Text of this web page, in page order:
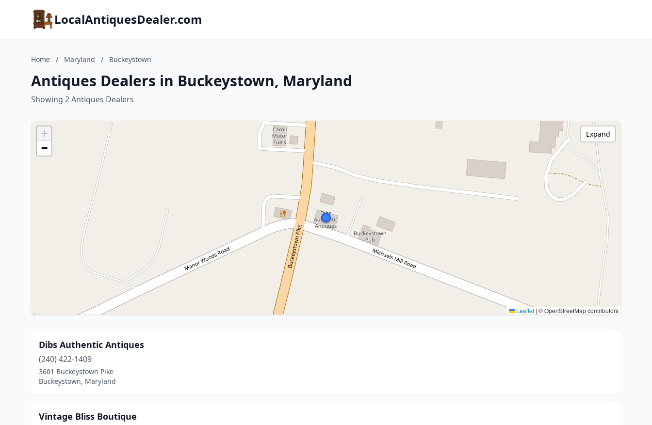
LocalAntiquesDealer.com
Home / Maryland / Buckeystown
Antiques Dealers in Buckeystown, Maryland
Showing 2 Antiques Dealers
+
−
Leaflet | © OpenStreetMap contributors
Expand
Dibs Authentic Antiques
(240) 422-1409
3601 Buckeystown Pike
Buckeystown, Maryland
Vintage Bliss Boutique